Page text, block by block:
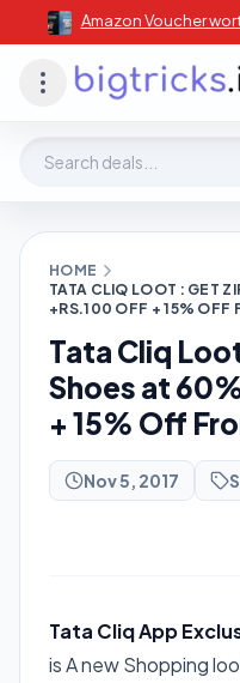
Amazon Voucher
HOME
TATA CLIQ LOOT : GET
+RS.100 OFF + 15% OFF
Tata Cliq
Shoes at
+ 15% Off
Nov 5, 2017
Tata Cliq App
is A new Shopping